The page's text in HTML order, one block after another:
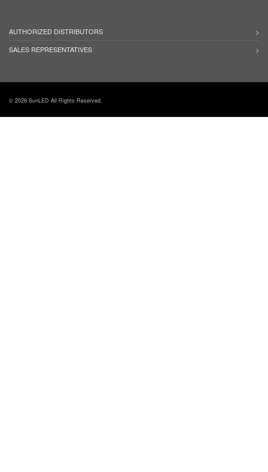
AUTHORIZED DISTRIBUTORS
SALES REPRESENTATIVES
© 2026 SunLED All Rights Reserved.